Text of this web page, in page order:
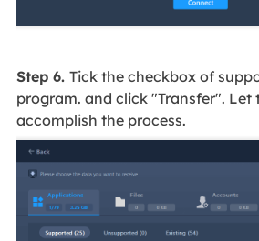
Step 6. Tick the checkbox of
program. and click "Transfer". Let
accomplish the process.